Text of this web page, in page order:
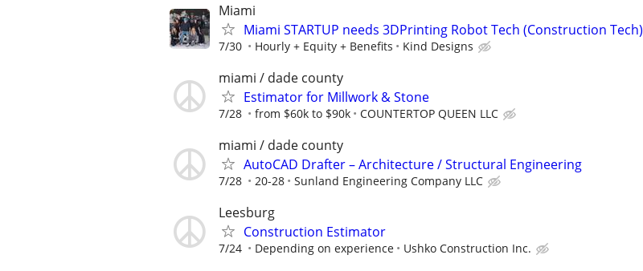
Miami
Miami STARTUP needs 3DPrinting Robot Tech (Construction Tech)
7/30 Hourly + Equity + Benefits Kind Designs
miami / dade county
Estimator for Millwork & Stone
7/28 from $60k to $90k COUNTERTOP QUEEN LLC
miami / dade county
AutoCAD Drafter – Architecture / Structural Engineering
7/28 20-28 Sunland Engineering Company LLC
Leesburg
Construction Estimator
7/24 Depending on experience Ushko Construction Inc.